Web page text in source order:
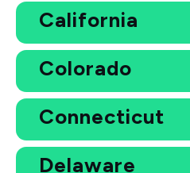
California
Colorado
Connecticut
Delaware